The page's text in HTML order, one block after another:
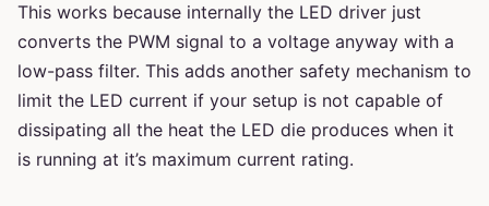
This works because internally the LED driver just
converts the PWM signal to a voltage anyway with a
low-pass filter. This adds another safety mechanism to
limit the LED current if your setup is not capable of
dissipating all the heat the LED die produces when it
is running at it’s maximum current rating.